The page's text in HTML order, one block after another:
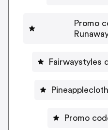
Promo
Fairwaystyles
Promo